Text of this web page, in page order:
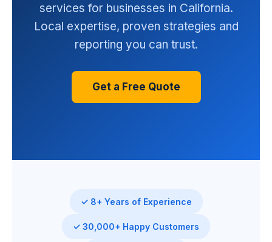
services for businesses in California.
Local expertise, proven strategies and
reporting you can trust.
Get a Free Quote
✓ 8+ Years of Experience
✓ 30,000+ Happy Customers